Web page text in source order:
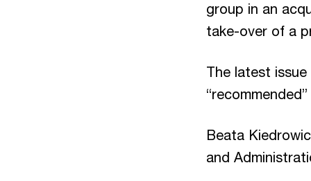
group in an
take-over of a
The latest
Beata
and